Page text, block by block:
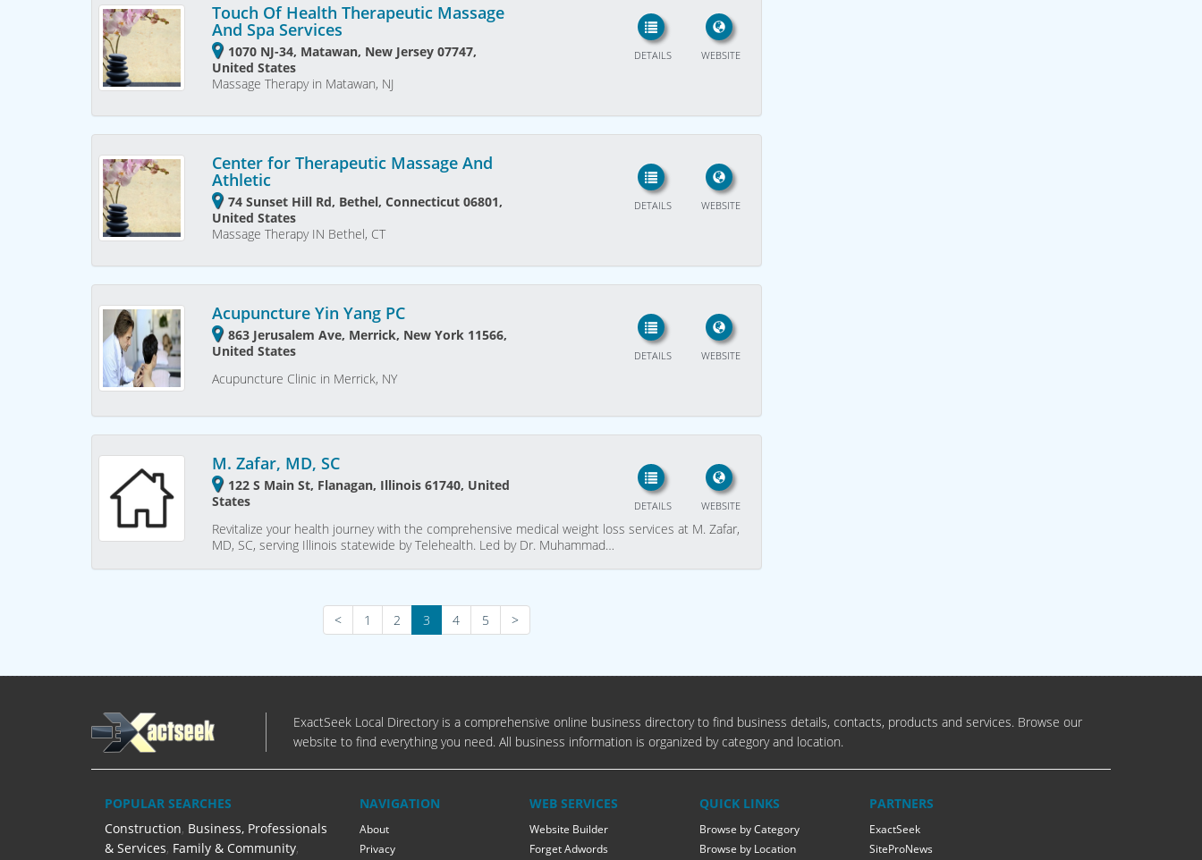
Touch Of Health Therapeutic Massage
And Spa Services
1070 NJ-34, Matawan, New Jersey 07747,
United States
WEBSITE
DETAILS
Massage Therapy in Matawan, NJ
Center for Therapeutic Massage And
Athletic
74 Sunset Hill Rd, Bethel, Connecticut 06801,
United States
WEBSITE
DETAILS
Massage Therapy IN Bethel, CT
Acupuncture Yin Yang PC
863 Jerusalem Ave, Merrick, New York 11566,
United States
WEBSITE
DETAILS
Acupuncture Clinic in Merrick, NY
M. Zafar, MD, SC
122 S Main St, Flanagan, Illinois 61740, United
States
WEBSITE
DETAILS
Revitalize your health journey with the comprehensive medical weight loss services at M. Zafar,
MD, SC, serving Illinois statewide by Telehealth. Led by Dr. Muhammad…
< 1 2 3 4 5 >
ExactSeek Local Directory is a comprehensive online business directory to find business details, contacts, products and services. Browse our
website to find everything you need. All business information is organized by category and location.
POPULAR SEARCHES
Construction, Business, Professionals
& Services, Family & Community,
NAVIGATION
About
Privacy
WEB SERVICES
Website Builder
Forget Adwords
QUICK LINKS
Browse by Category
Browse by Location
PARTNERS
ExactSeek
SiteProNews